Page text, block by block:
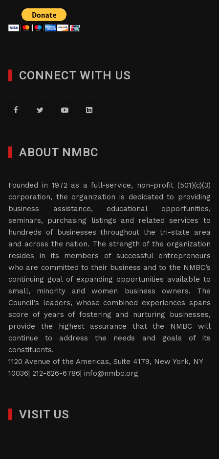
CONNECT WITH US
ABOUT NMBC
Founded in 1972 as a full-service, non-profit (501)(c)(3)
corporation, the organization is dedicated to providing
business assistance, educational opportunities,
seminars, purchasing listings and related services to
hundreds of businesses throughout the tri-state area
and across the nation. The strength of the organization
resides in its members of successful entrepreneurs
who are committed to their business and to the NMBC’s
continuing goal of expanding opportunities available to
small, minority and women business owners. The
Council’s leaders, whose combined experiences spans
score of years of fostering and nurturing businesses,
provide the highest assurance that the NMBC will
continue to address the needs and goals of its
constituents.
1120 Avenue of the Americas, Suite 4179, New York, NY
10036| 212-626-6786|info@nmbc.org
VISIT US